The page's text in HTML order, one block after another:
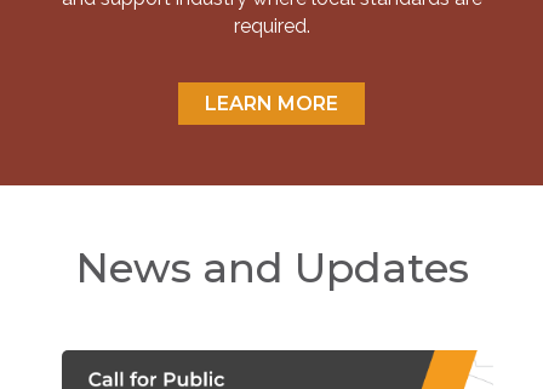
required.
LEARN MORE
News and Updates